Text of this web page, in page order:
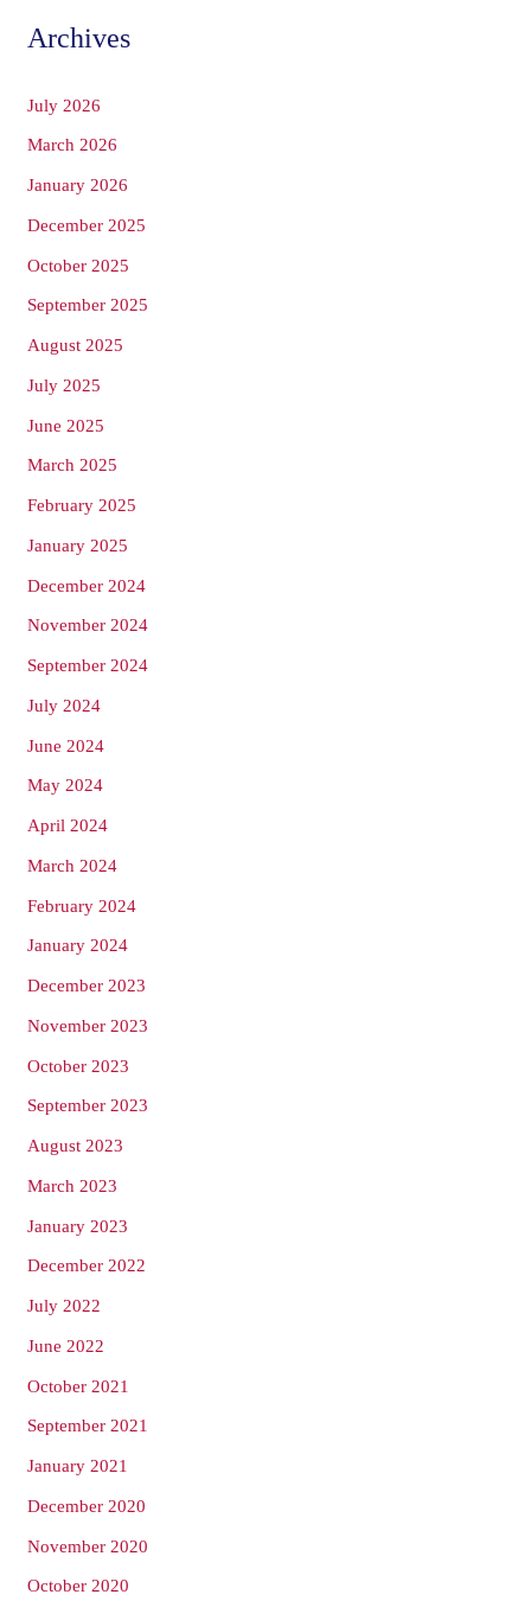
Archives
July 2026
March 2026
January 2026
December 2025
October 2025
September 2025
August 2025
July 2025
June 2025
March 2025
February 2025
January 2025
December 2024
November 2024
September 2024
July 2024
June 2024
May 2024
April 2024
March 2024
February 2024
January 2024
December 2023
November 2023
October 2023
September 2023
August 2023
March 2023
January 2023
December 2022
July 2022
June 2022
October 2021
September 2021
January 2021
December 2020
November 2020
October 2020